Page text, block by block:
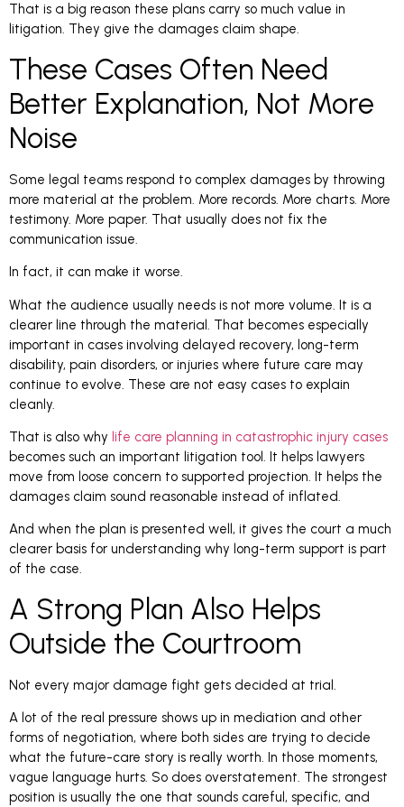
That is a big reason these plans carry so much value in
litigation. They give the damages claim shape.
These Cases Often Need
Better Explanation, Not More
Noise
Some legal teams respond to complex damages by throwing
more material at the problem. More records. More charts. More
testimony. More paper. That usually does not fix the
communication issue.
In fact, it can make it worse.
What the audience usually needs is not more volume. It is a
clearer line through the material. That becomes especially
important in cases involving delayed recovery, long-term
disability, pain disorders, or injuries where future care may
continue to evolve. These are not easy cases to explain
cleanly.
That is also why life care planning in catastrophic injury cases
becomes such an important litigation tool. It helps lawyers
move from loose concern to supported projection. It helps the
damages claim sound reasonable instead of inflated.
And when the plan is presented well, it gives the court a much
clearer basis for understanding why long-term support is part
of the case.
A Strong Plan Also Helps
Outside the Courtroom
Not every major damage fight gets decided at trial.
A lot of the real pressure shows up in mediation and other
forms of negotiation, where both sides are trying to decide
what the future-care story is really worth. In those moments,
vague language hurts. So does overstatement. The strongest
position is usually the one that sounds careful, specific, and